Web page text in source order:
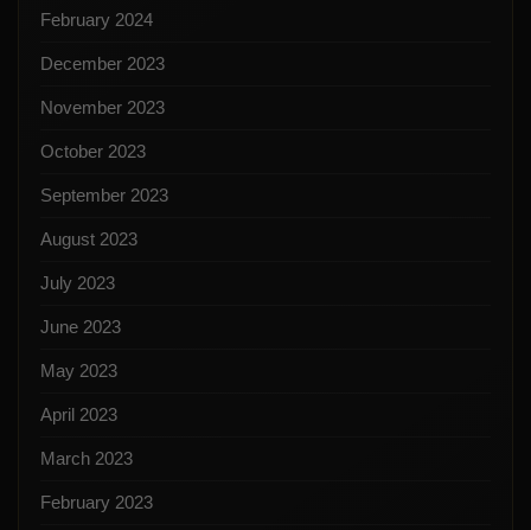
February 2024
December 2023
November 2023
October 2023
September 2023
August 2023
July 2023
June 2023
May 2023
April 2023
March 2023
February 2023